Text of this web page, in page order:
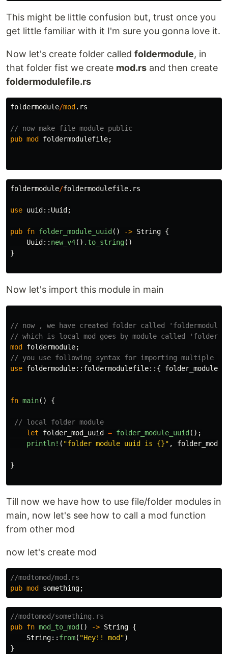
This might be little confusion but, trust once you
get little familiar with it I'm sure you gonna love it.
Now let's create folder called foldermodule, in
that folder fist we create mod.rs and then create
foldermodulefile.rs
foldermodule/mod .rs
// now make file module public
pub mod foldermodulefile;
foldermodule/foldermodulefile.rs
use uuid :: Uuid ;
pub fn folder_module_uuid () -> String {
Uuid :: new_v4() .to_string()
}
Now let's import this module in main
// now , we have created folder called 'foldermodule'
// which is local mod goes by module called
mod
foldermodule;
// you use following syntax for importing multiple
use foldermodule:: foldermodulefile::{
fn main() {
// local folder module
let
folder_mod_uuid = folder_module_uuid ();
println! ( "folder module uuid is {}" ,
}
Till now we have how to use file/folder modules in
main, now let's see how to call a mod function
from other mod
now let's create mod
//modtomod/mod.rs
pub mod something;
//modtomod/something.rs
pub fn mod_to_mod () -> String {
String:: from( "Hey!! mod")
}